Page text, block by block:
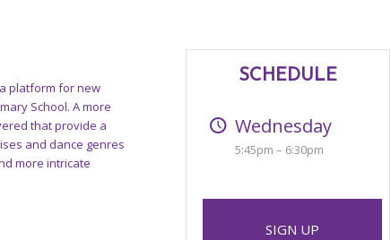
platform for new
School. A more
that provide a
and dance genres
more intricate
SCHEDULE
Wednesday
5:45pm – 6:30pm
SIGN UP